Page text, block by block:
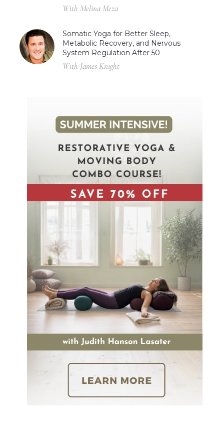
With Melina Meza
Somatic Yoga for Better Sleep,
Metabolic Recovery, and Nervous
System Regulation After 50
With James Knight